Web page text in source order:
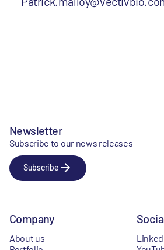
Newsletter
Subscribe to our news releases
Subscribe
Company
About us